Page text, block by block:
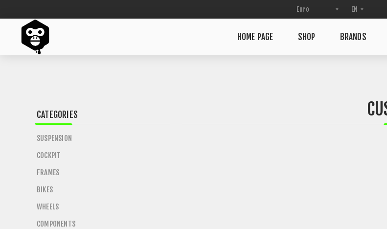
HOME PAGE SHOP BRANDS
CATEGORIES
SUSPENSION
COCKPIT
FRAMES
BIKES
WHEELS
COMPONENTS